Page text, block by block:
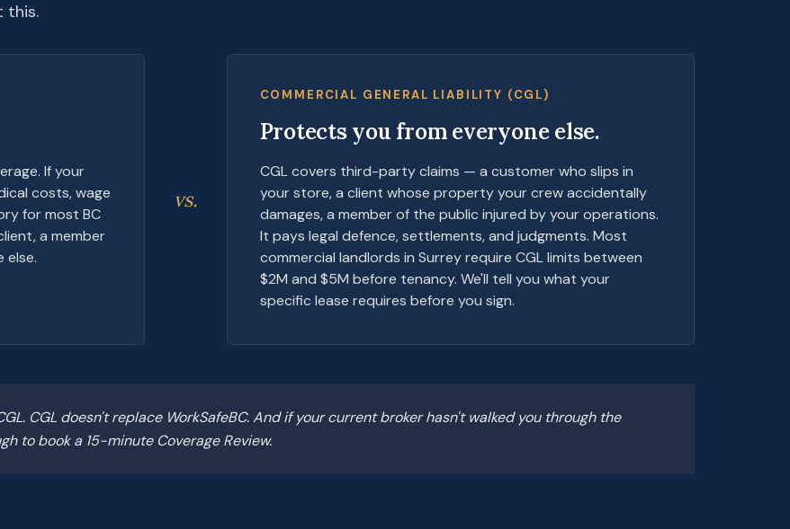
this.
If your
costs, wage
for most BC
a member
else.
vs.
COMMERCIAL GENERAL LIABILITY (CGL)
Protects you from everyone else.
CGL covers third-party claims — a customer who slips in
your store, a client whose property your crew accidentally
damages, a member of the public injured by your operations.
It pays legal defence, settlements, and judgments. Most
commercial landlords in Surrey require CGL limits between
$2M and $5M before tenancy. We'll tell you what your
specific lease requires before you sign.
CGL doesn't replace WorkSafeBC. And if your current broker hasn't walked you through the
to book a 15-minute Coverage Review.